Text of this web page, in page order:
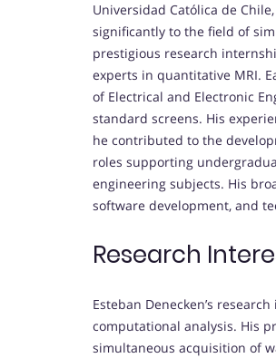
Universidad Católica de
significantly to the field of
prestigious research
experts in quantitative MRI.
of Electrical and Electronic
standard screens. His
he contributed to the
roles supporting
engineering subjects. His
software development, and
Research
Esteban Denecken’s
computational analysis. His
simultaneous acquisition of